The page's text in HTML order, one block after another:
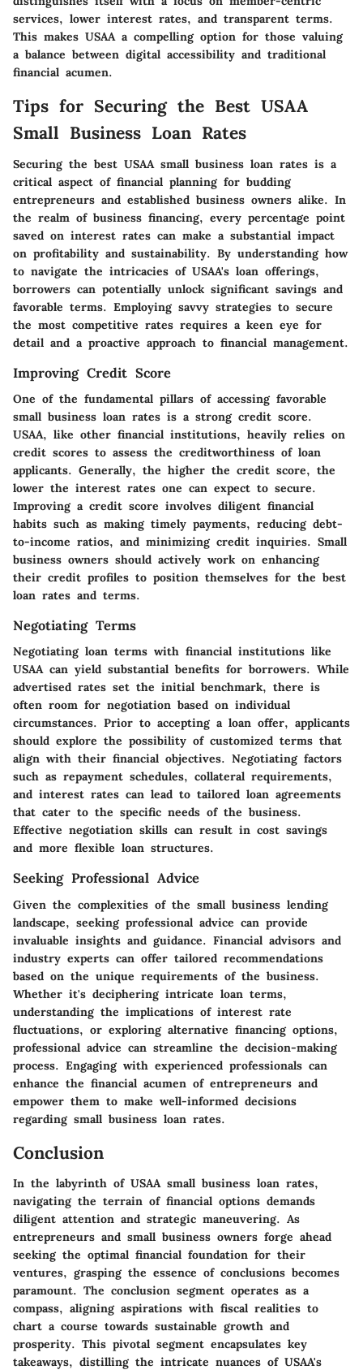
services, lower interest rates, and transparent terms.
This makes USAA a compelling option for those valuing
a balance between digital accessibility and traditional
financial acumen.
Tips for Securing the Best USAA
Small Business Loan Rates
Securing the best USAA small business loan rates is a
critical aspect of financial planning for budding
entrepreneurs and established business owners alike. In
the realm of business financing, every percentage point
saved on interest rates can make a substantial impact
on profitability and sustainability. By understanding how
to navigate the intricacies of USAA's loan offerings,
borrowers can potentially unlock significant savings and
favorable terms. Employing savvy strategies to secure
the most competitive rates requires a keen eye for
detail and a proactive approach to financial management.
Improving Credit Score
One of the fundamental pillars of accessing favorable
small business loan rates is a strong credit score.
USAA, like other financial institutions, heavily relies on
credit scores to assess the creditworthiness of loan
applicants. Generally, the higher the credit score, the
lower the interest rates one can expect to secure.
Improving a credit score involves diligent financial
habits such as making timely payments, reducing debt-
to-income ratios, and minimizing credit inquiries. Small
business owners should actively work on enhancing
their credit profiles to position themselves for the best
loan rates and terms.
Negotiating Terms
Negotiating loan terms with financial institutions like
USAA can yield substantial benefits for borrowers. While
advertised rates set the initial benchmark, there is
often room for negotiation based on individual
circumstances. Prior to accepting a loan offer, applicants
should explore the possibility of customized terms that
align with their financial objectives. Negotiating factors
such as repayment schedules, collateral requirements,
and interest rates can lead to tailored loan agreements
that cater to the specific needs of the business.
Effective negotiation skills can result in cost savings
and more flexible loan structures.
Seeking Professional Advice
Given the complexities of the small business lending
landscape, seeking professional advice can provide
invaluable insights and guidance. Financial advisors and
industry experts can offer tailored recommendations
based on the unique requirements of the business.
Whether it's deciphering intricate loan terms,
understanding the implications of interest rate
fluctuations, or exploring alternative financing options,
professional advice can streamline the decision-making
process. Engaging with experienced professionals can
enhance the financial acumen of entrepreneurs and
empower them to make well-informed decisions
regarding small business loan rates.
Conclusion
In the labyrinth of USAA small business loan rates,
navigating the terrain of financial options demands
diligent attention and strategic maneuvering. As
entrepreneurs and small business owners forge ahead
seeking the optimal financial foundation for their
ventures, grasping the essence of conclusions becomes
paramount. The conclusion segment operates as a
compass, aligning aspirations with fiscal realities to
chart a course towards sustainable growth and
prosperity. This pivotal segment encapsulates key
takeaways, distilling the intricate nuances of USAA's